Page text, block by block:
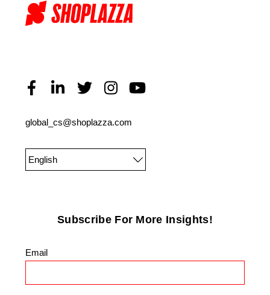
global_cs@shoplazza.com
English
Subscribe For More Insights!
Email